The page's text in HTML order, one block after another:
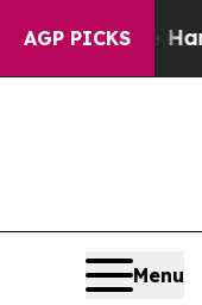
AGP PICKS
Harms to Youth
Menu